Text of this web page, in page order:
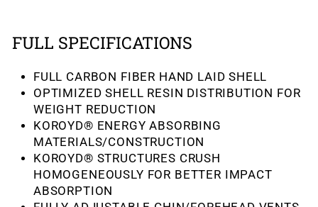
FULL SPECIFICATIONS
FULL CARBON FIBER HAND LAID SHELL
OPTIMIZED SHELL RESIN DISTRIBUTION FOR
WEIGHT REDUCTION
KOROYD® ENERGY ABSORBING
MATERIALS/CONSTRUCTION
KOROYD® STRUCTURES CRUSH
HOMOGENEOUSLY FOR BETTER IMPACT
ABSORPTION